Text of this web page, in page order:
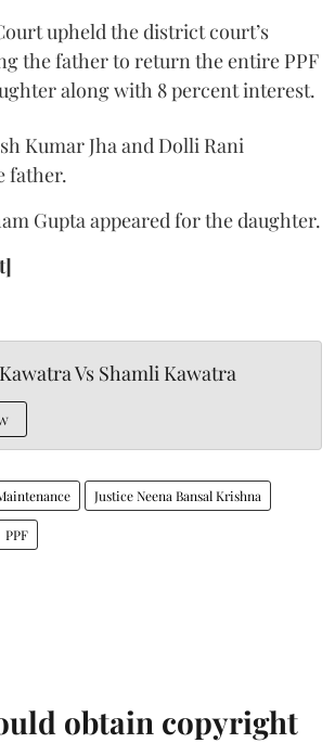
upheld the district court’s
the father to return the entire PPF
along with 8 percent interest.
Kumar Jha and Dolli Rani
father.
Gupta appeared for the daughter.
Vs Shamli Kawatra
Justice Neena Bansal Krishna
PPF
obtain copyright